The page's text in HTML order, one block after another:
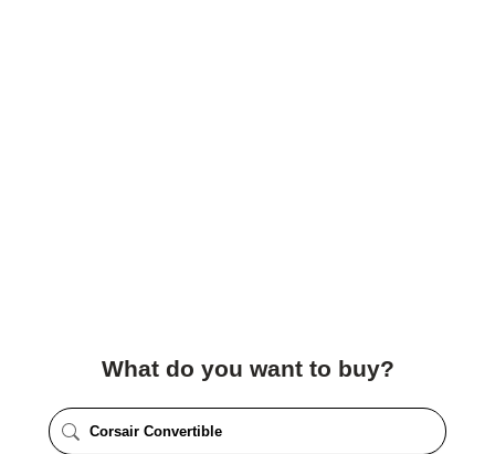
What do you want to buy?